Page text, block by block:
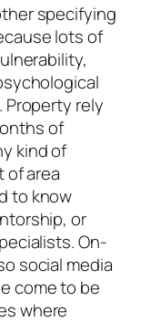
specifying
lots of
Property rely
of
kind of
of area
to know
or
On-
social media
come to be
where